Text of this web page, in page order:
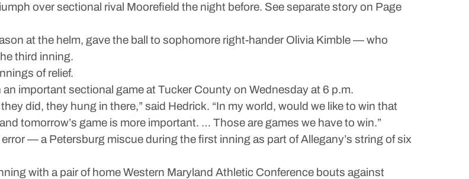
over sectional rival Moorefield the night before. See separate story on Page
at the helm, gave the ball to sophomore right-hander Olivia Kimble — who
third inning.
of relief.
important sectional game at Tucker County on Wednesday at 6 p.m.
did, they hung in there,” said Hedrick. “In my world, would we like to win that
tomorrow’s game is more important. … Those are games we have to win.”
— a Petersburg miscue during the first inning as part of Allegany’s string of six
with a pair of home Western Maryland Athletic Conference bouts against